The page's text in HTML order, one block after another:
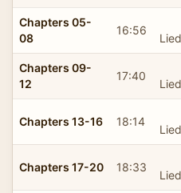
Chapters 05-
08
16:56
Chapters 09-
12
17:40
Chapters 13-16 18:14
Chapters 17-20 18:33